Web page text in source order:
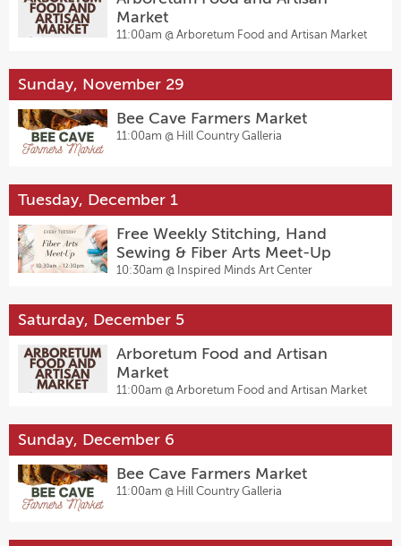
Market
11:00am @ Arboretum Food and Artisan Market
Sunday, November 29
Bee Cave Farmers Market
11:00am @ Hill Country Galleria
Tuesday, December 1
Free Weekly Stitching, Hand
Sewing & Fiber Arts Meet-Up
10:30am @ Inspired Minds Art Center
Saturday, December 5
Arboretum Food and Artisan
Market
11:00am @ Arboretum Food and Artisan Market
Sunday, December 6
Bee Cave Farmers Market
11:00am @ Hill Country Galleria